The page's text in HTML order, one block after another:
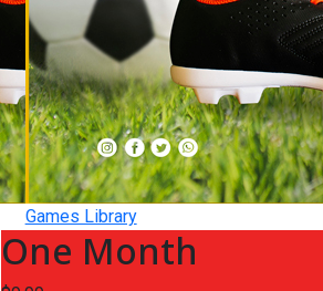
Games Library
One Month